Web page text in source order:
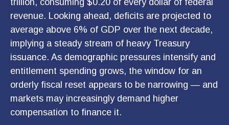
revenue. Looking ahead, deficits are projected to
average above 6% of GDP over the next decade,
implying a steady stream of heavy Treasury
issuance. As demographic pressures intensify and
entitlement spending grows, the window for an
orderly fiscal reset appears to be narrowing — and
markets may increasingly demand higher
compensation to finance it.